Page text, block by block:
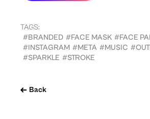
Back
TAGS:
#BRANDED #FACE MASK #FACE
#INSTAGRAM #META #MUSIC
#SPARKLE #STROKE